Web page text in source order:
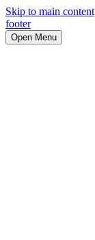
Skip to main content
footer
Open Menu